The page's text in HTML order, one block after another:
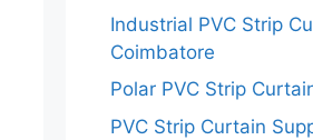
Industrial PVC Strip
Coimbatore
Polar PVC Strip
PVC Strip Curtain